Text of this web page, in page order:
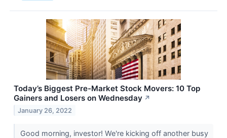
Today’s Biggest Pre-Market Stock Movers: 10 Top
Gainers and Losers on Wednesday ↗
January 26, 2022
Good morning, investor! We're kicking off another busy